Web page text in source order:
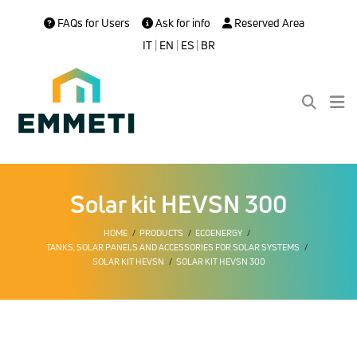
FAQs for Users Ask for info
Reserved Area
IT| EN | ES| BR
Solar kit HEVSN 300
HOME PRODUCTS
ECOENERGY
TANKS, SOLAR PANELS AND ACCESSORIES FOR SOLAR SYSTEMS
SOLAR KIT HEVSN
SOLAR KIT HEVSN 300